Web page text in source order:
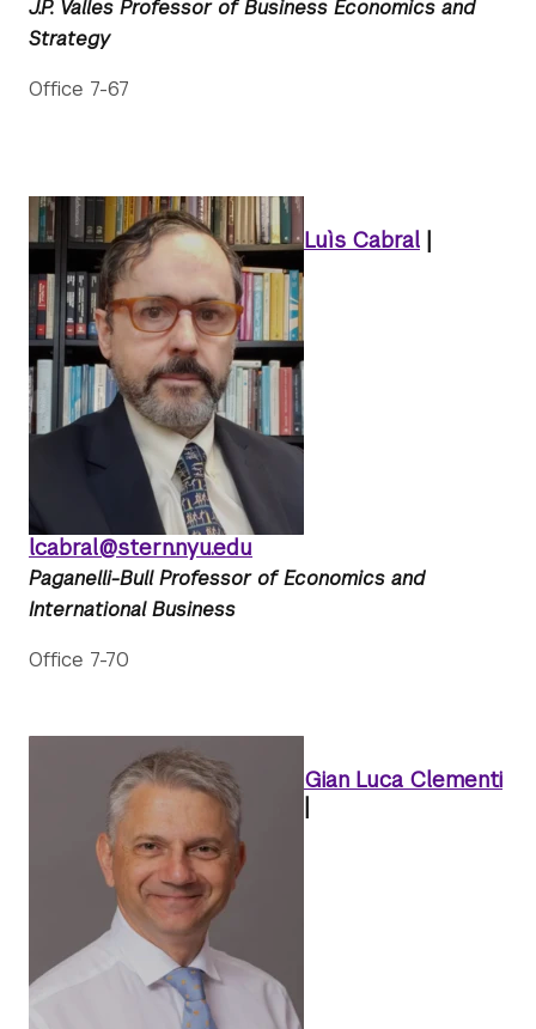
J.P. Valles Professor of Business Economics and
Strategy
Office 7-67
Luìs Cabral |
lcabral@stern.nyu.edu
Paganelli-Bull Professor of Economics and
International Business
Office 7-70
Gian Luca Clementi
|